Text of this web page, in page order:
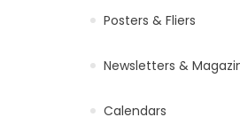
Posters & Fliers
Newsletters &
Calendars